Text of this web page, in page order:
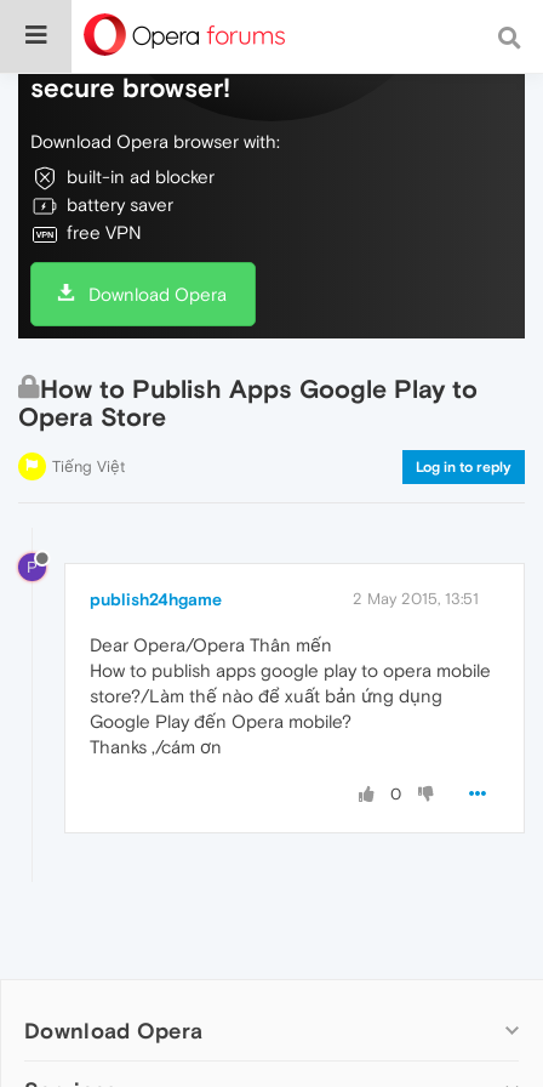
Do more on the web, with a fast and
secure browser!
Download Opera browser with:
built-in ad blocker
battery saver
free VPN
Download Opera
How to Publish Apps Google Play to
Opera Store
Tiếng Việt Log in to reply
P
publish24hgame 2 May 2015, 13:51
Dear Opera/Opera Thân mến
How to publish apps google play to opera mobile
store?/Làm thế nào để xuất bản ứng dụng
Google Play đến Opera mobile?
Thanks ,/cám ơn
0
Download Opera